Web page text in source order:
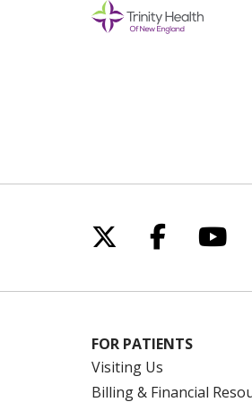
Follow us on
Follow
FOR PATIENTS
Visiting Us
Billing & Financial